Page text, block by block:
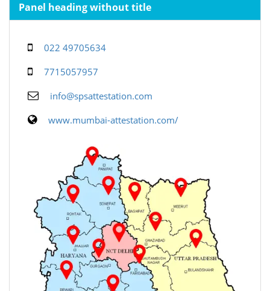
Panel heading without title
022 49705634
7715057957
info@spsattestation.com
www.mumbai-attestation.com/